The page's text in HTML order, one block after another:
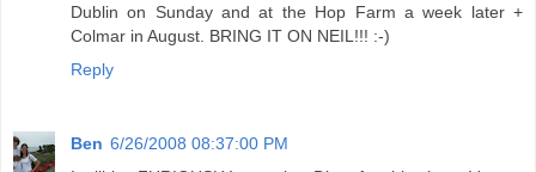
Dublin on Sunday and at the Hop Farm a week later +
Colmar in August. BRING IT ON NEIL!!! :-)
Reply
Ben 6/26/2008 08:37:00 PM